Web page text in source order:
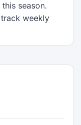
season.
weekly